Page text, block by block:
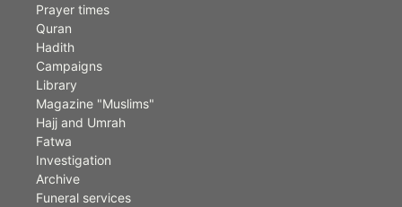
Prayer times
Quran
Hadith
Campaigns
Library
Magazine "Muslims"
Hajj and Umrah
Fatwa
Investigation
Archive
Funeral services